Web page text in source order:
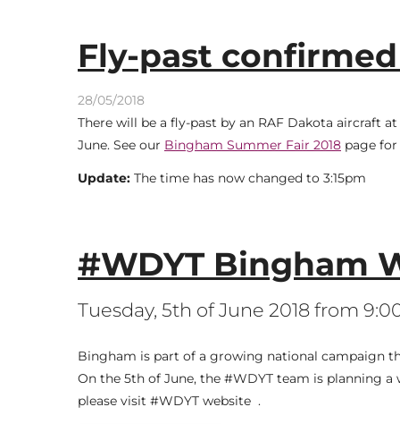
Fly-past
28/05/2018
There will be a fly-past by an RAF Dakota aircraft
June. See our Bingham Summer Fair 2018 page
Update: The time has now changed to 3:15pm
#WDYT Bingham
Tuesday, 5th of June 2018 from
Bingham is part of a growing national campaign
On the 5th of June, the #WDYT team is planning
please visit #WDYT website .